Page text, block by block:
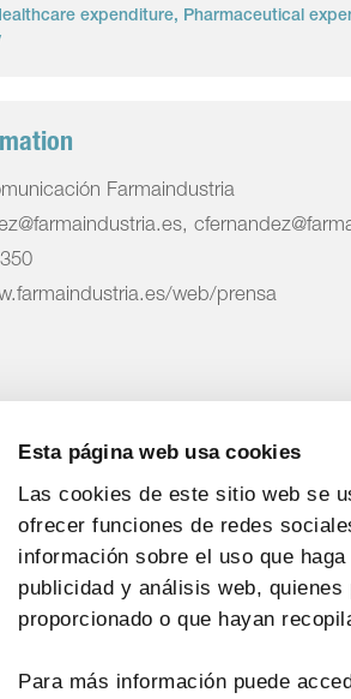
Esta página web usa cookies
Las cookies de este sitio web se
ofrecer funciones de redes
información sobre el uso que
publicidad y análisis web,
proporcionado o que hayan
Para más información puede
expenditure, Pharmaceutical
Farmaindustria
web/prensa